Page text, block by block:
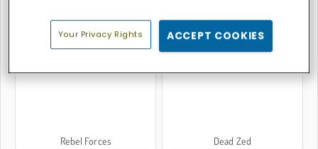
Rebel Forces Dead Zed
Your Privacy Rights ACCEPT COOKIES